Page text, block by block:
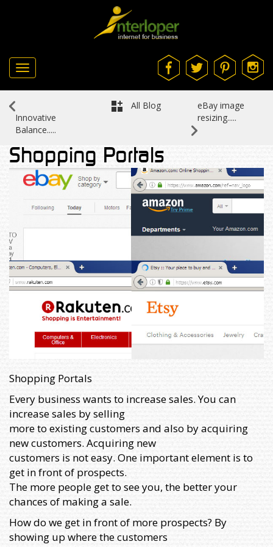
Toggle
navigation
Innovative
Balance.....
All Blog
eBay image
resizing.....
Shopping Portals
Shopping Portals
Every business wants to increase sales. You can
increase sales by selling
more to existing customers and also by acquiring
new customers. Acquiring new
customers is not easy. One important element is to
get in front of prospects.
The more people get to see you, the better your
chances of making a sale.
How do we get in front of more prospects? By
showing up where the customers